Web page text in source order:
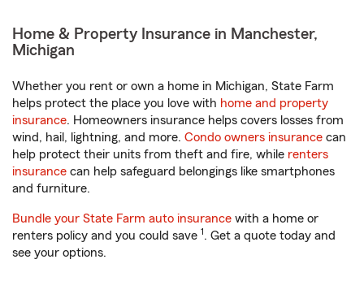
Home & Property Insurance in Manchester,
Michigan
Whether you rent or own a home in Michigan, State Farm
helps protect the place you love with home and property
insurance. Homeowners insurance helps covers losses from
wind, hail, lightning, and more. Condo owners insurance can
help protect their units from theft and fire, while renters
insurance can help safeguard belongings like smartphones
and furniture.
Bundle your State Farm auto insurance with a home or
renters policy and you could save 1. Get a quote today and
see your options.